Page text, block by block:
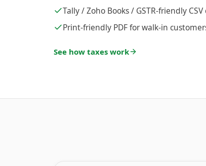
Tally / Zoho Books / GSTR-friendly
Print-friendly PDF for walk-in
See how taxes work